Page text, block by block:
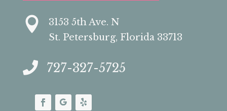

3153 5th Ave. N
St. Petersburg, Florida 33713
 727-327-5725